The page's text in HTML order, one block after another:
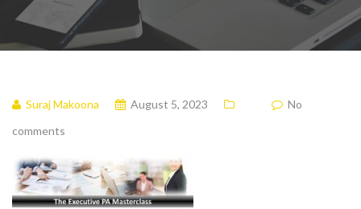
Suraj Makoona August 5, 2023
No
comments